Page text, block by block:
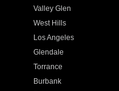
Valley Glen
West Hills
Los Angeles
Glendale
Torrance
Burbank